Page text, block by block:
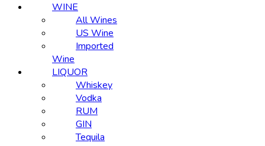
WINE
All Wines
US Wine
Imported
Wine
LIQUOR
Whiskey
Vodka
RUM
GIN
Tequila